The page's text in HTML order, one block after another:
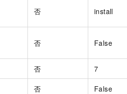
否 install
否 False
否 7
否 False